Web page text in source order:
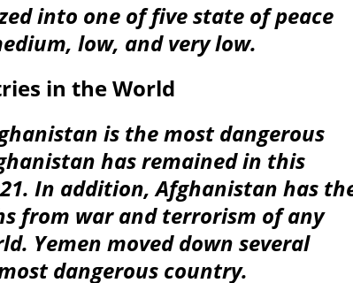
into one of five state of peace
low, and very low.
in the World
is the most dangerous
has remained in this
In addition, Afghanistan has
from war and terrorism of any
Yemen moved down several
dangerous country.